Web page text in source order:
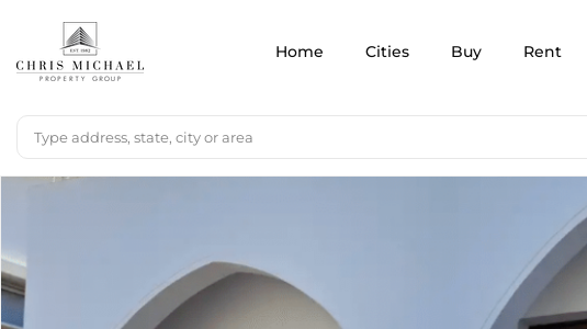
Home Cities Buy Rent